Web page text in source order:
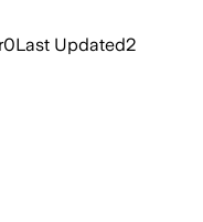
0Last Updated2